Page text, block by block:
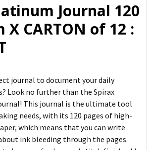
Journal 120
X CARTON of 12 :
journal to document your daily
Look no further than the Spirax
This journal is the ultimate tool
needs, with its 120 pages of high-
which means that you can write
ink bleeding through the pages.